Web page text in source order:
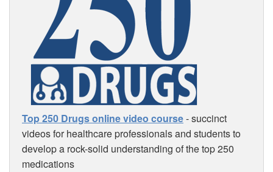
Top 250 Drugs online video course- succinct
videos for healthcare professionals and students to
develop a rock-solid understanding of the top 250
medications